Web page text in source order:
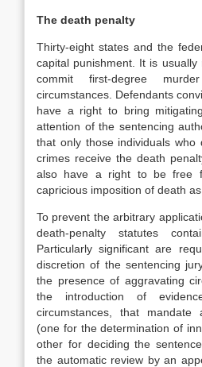
The death penalty
Thirty‐eight states and the
capital punishment. It is
commit first‐degree
circumstances. Defendants
have a right to bring
attention of the sentencing
that only those individuals
crimes receive the death
also have a right to be free
capricious imposition of death as
To prevent the arbitrary
death‐penalty statutes
Particularly significant are
discretion of the sentencing
the presence of aggravating
the introduction of
circumstances, that mandate
(one for the determination of
other for deciding the
the automatic review by an